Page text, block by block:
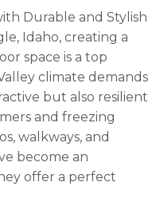
Durable and Stylish
Idaho, creating a
space is a top
climate demands
but also resilient
and freezing
walkways, and
become an
offer a perfect